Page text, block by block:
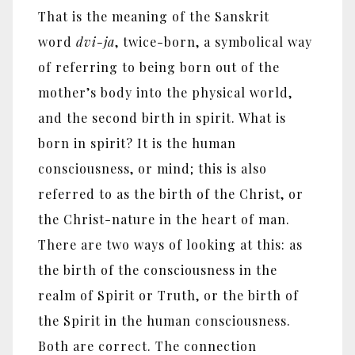
That is the meaning of the Sanskrit
word dvi-ja, twice-born, a symbolical way
of referring to being born out of the
mother’s body into the physical world,
and the second birth in spirit. What is
born in spirit? It is the human
consciousness, or mind; this is also
referred to as the birth of the Christ, or
the Christ-nature in the heart of man.
There are two ways of looking at this: as
the birth of the consciousness in the
realm of Spirit or Truth, or the birth of
the Spirit in the human consciousness.
Both are correct. The connection